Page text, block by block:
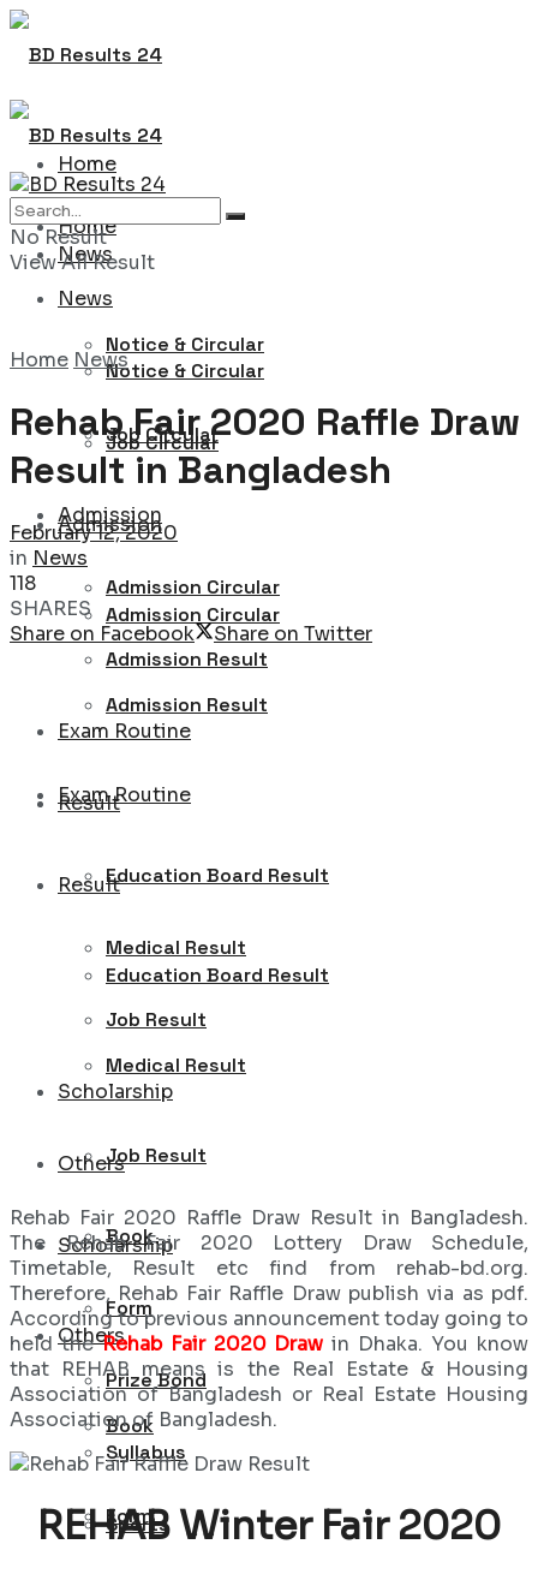
Home
News
Notice & Circular
Job Circular
Admission
Admission Circular
Admission Result
Exam Routine
Result
Education Board Result
Medical Result
Job Result
Scholarship
Others
Book
Form
Home
News
Notice & Circular
Job Circular
Admission
Admission Circular
Admission Result
Exam Routine
Result
Education Board Result
Medical Result
Job Result
Scholarship
Others
Book
Form
Prize Bond
Syllabus
Sports
No Result
View All Result
Home News
Rehab Fair 2020 Raffle Draw
Result in Bangladesh
February 12, 2020
in News
118
SHARES
Share on Facebook
Share on Twitter
Rehab Fair 2020 Raffle Draw Result in Bangladesh.
The Rehab Fair 2020 Lottery Draw Schedule,
Timetable, Result etc find from rehab-bd.org.
Therefore, Rehab Fair Raffle Draw publish via as pdf.
According to previous announcement today going to
held theRehab Fair 2020 Draw in Dhaka. You know
that REHAB means is the Real Estate & Housing
Association of Bangladesh or Real Estate Housing
Association of Bangladesh.
REHAB Winter Fair 2020